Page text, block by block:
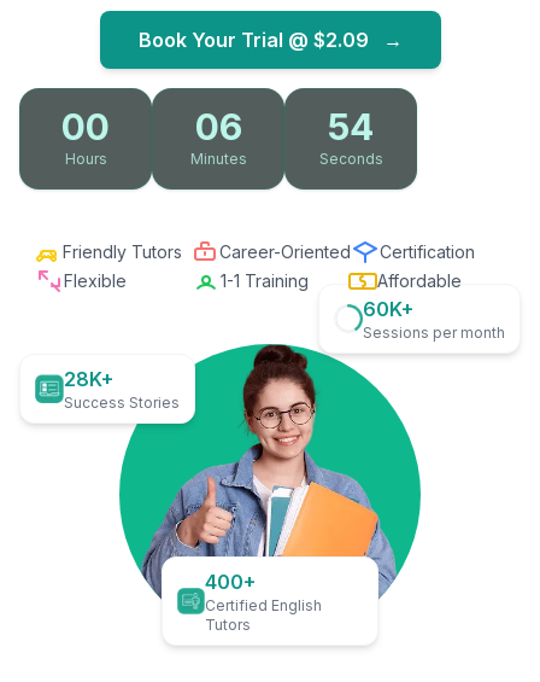
Book Your Trial @ $2.09 →
00
Hours
06
Minutes
53
Seconds
Friendly Tutors Career-Oriented
Certification
Flexible
1-1 Training Affordable
28K+
Success Stories
60K+
Sessions per month
400+
Certified English
Tutors